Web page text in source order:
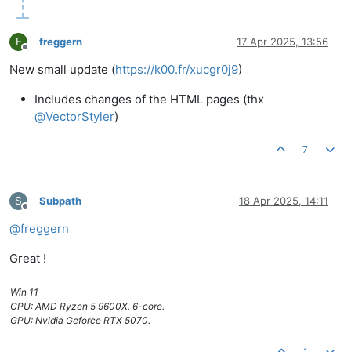
F
Offline
freggern 17 Apr 2025, 13:56
New small update (https://k00.fr/xucgr0j9)
Includes changes of the HTML pages (thx
@VectorStyler)
7
S
Offline
Subpath 18 Apr 2025, 14:11
@freggern
Great !
Win 11
CPU: AMD Ryzen 5 9600X, 6-core.
GPU: Nvidia Geforce RTX 5070.